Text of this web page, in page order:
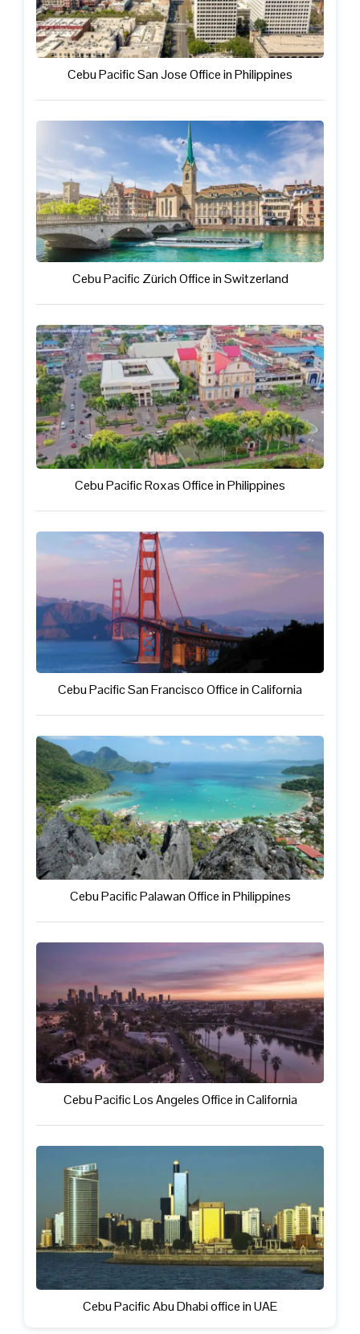
Cebu Pacific San Jose Office in Philippines
Cebu Pacific Zürich Office in Switzerland
Cebu Pacific Roxas Office in Philippines
Cebu Pacific San Francisco Office in California
Cebu Pacific Palawan Office in Philippines
Cebu Pacific Los Angeles Office in California
Cebu Pacific Abu Dhabi office in UAE